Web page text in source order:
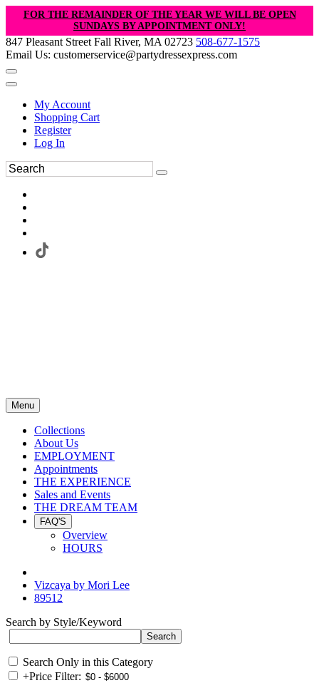
FOR THE REMAINDER OF THE YEAR WE WILL BE OPEN
SUNDAYS BY APPOINTMENT ONLY!
847 Pleasant Street Fall River, MA 02723 508-677-1575
Email Us: customerservice@partydressexpress.com
My Account
Shopping Cart
Register
Log In
Menu
Collections
About Us
EMPLOYMENT
Appointments
THE EXPERIENCE
Sales and Events
THE DREAM TEAM
FAQ'S
Overview
HOURS
Vizcaya by Mori Lee
89512
Search by Style/Keyword
Search Only in this Category
+Price Filter: